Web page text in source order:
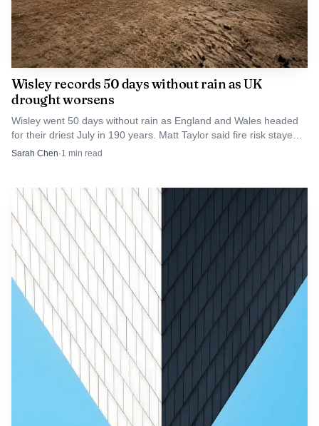
argue that inadequate oversight and enforcement have
increased vulnerability.
AI-generated illustration
Humanitarian needs remain acute. Shelter, sanitation
and disease prevention are immediate priorities as displaced
communities shelter in temporary sites and relatives homes.
Restoring supply lines is essential to prevent further
hardship in isolated hamlets where crop damage and
livestock losses have destroyed livelihoods.
Wisley records 50 days without rain as UK
drought worsens
Wisley went 50 days without rain as England and Wales headed
for their driest July in 190 years. Matt Taylor said fire risk stayed
very high with no rain in sight.
Sarah Chen·1 min read